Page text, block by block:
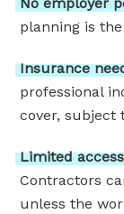
planning is
Insurance
professional
cover, subject
Limited
Contractors
unless the